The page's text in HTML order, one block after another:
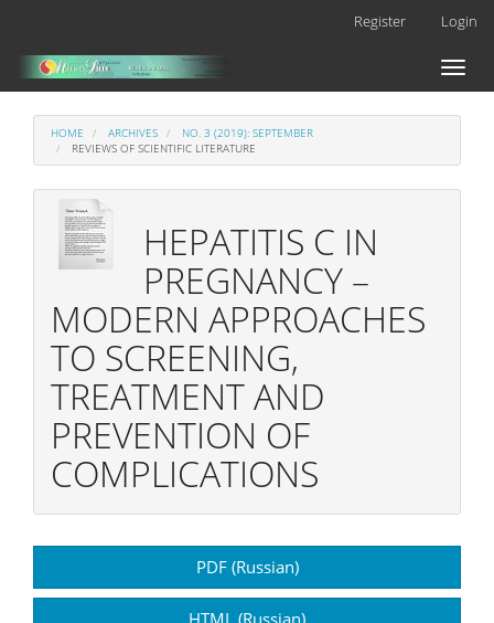
Main
Content
Register Login
Toggle
HOME ARCHIVES
NO. 3 (2019): SEPTEMBER
REVIEWS OF SCIENTIFIC LITERATURE
HEPATITIS C IN
PREGNANCY –
MODERN APPROACHES
TO SCREENING,
TREATMENT AND
PREVENTION OF
COMPLICATIONS
Sidebar
PDF (Russian)
HTML (Russian)